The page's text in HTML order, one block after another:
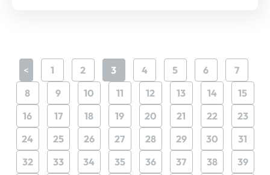
< 1 2 3 4 5 6
7
8
9 10 11 12 13 14
15
16
17 18 19 20 21 22
23
24
25 26 27 28 29 30
31
32
33 34 35 36 37 38
39